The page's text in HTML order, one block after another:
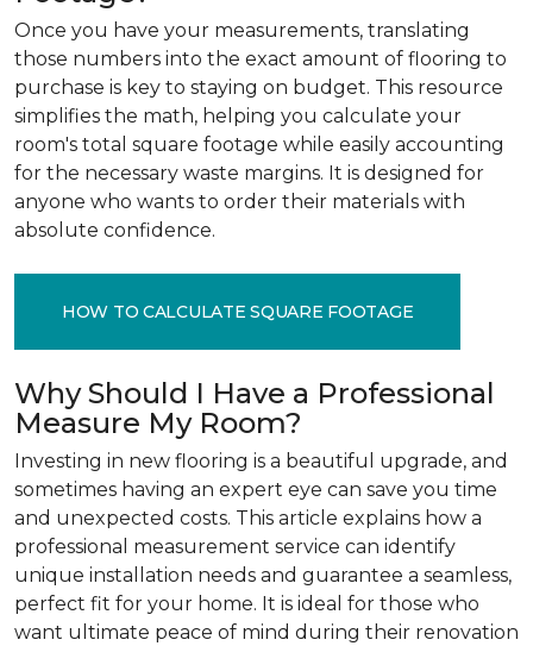
Once you have your measurements, translating
those numbers into the exact amount of flooring to
purchase is key to staying on budget. This resource
simplifies the math, helping you calculate your
room's total square footage while easily accounting
for the necessary waste margins. It is designed for
anyone who wants to order their materials with
absolute confidence.
HOW TO CALCULATE SQUARE FOOTAGE
Why Should I Have a Professional
Measure My Room?
Investing in new flooring is a beautiful upgrade, and
sometimes having an expert eye can save you time
and unexpected costs. This article explains how a
professional measurement service can identify
unique installation needs and guarantee a seamless,
perfect fit for your home. It is ideal for those who
want ultimate peace of mind during their renovation